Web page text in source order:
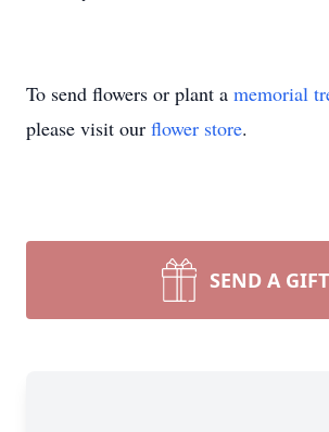
To send flowers or plant a memorial
please visit our flower store.
SEND A GIFT